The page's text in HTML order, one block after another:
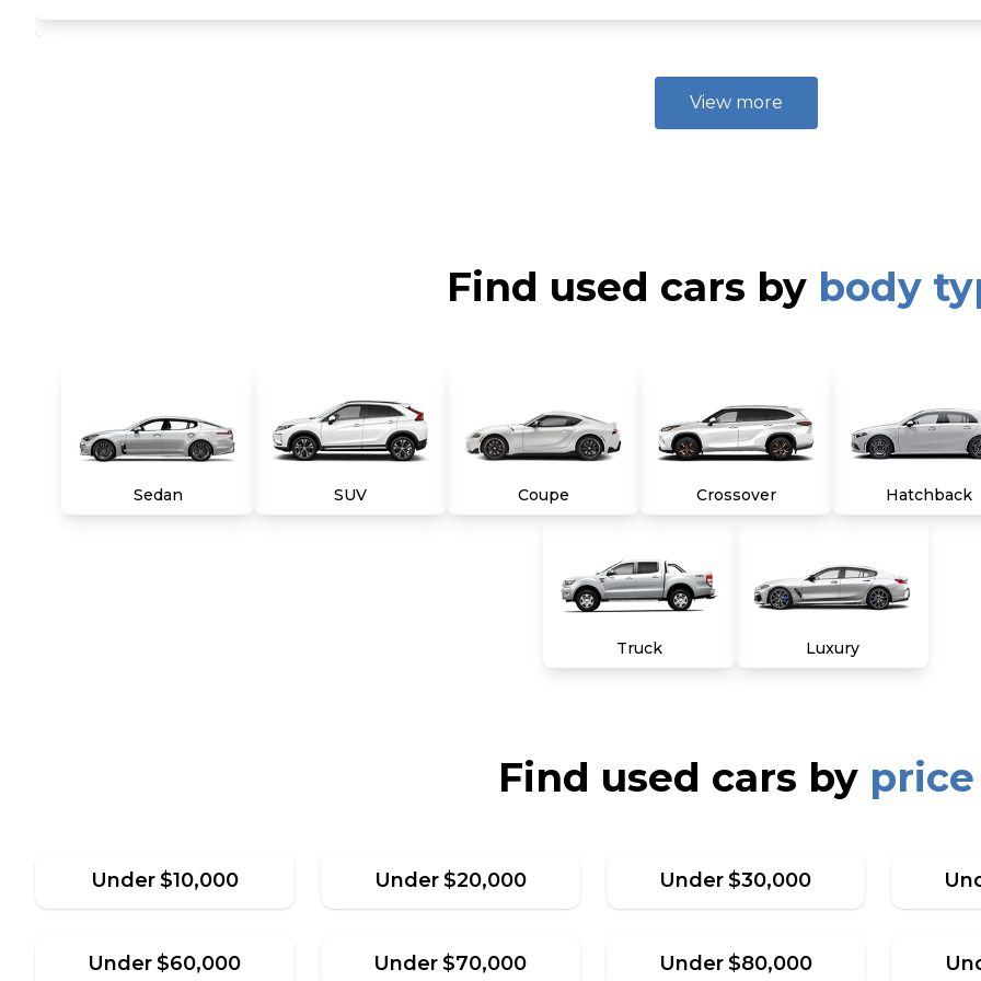
auto cruise control, Dual-zone auto climate control w/rear vents, Rear window defroster w/timer, Cooling glove box
seatback storage pockets, Rear coat hook, Illuminated trunk w/hinge cover, 16" alloy wheels, P205/65R16 tires,
lower sport styling, Rear lip spoiler, Body-colored side moldings, Bright chrome door molding, Black-gloss front side
grille, Clear-lens halogen automatic headlights w/black bezel -inc: escort lighting, projection high-beams, Rear LED
synchronous electric motor, lithium polymer hybrid battery, virtual engine sound system, aluminum block & head,
Shift lock system, ECO switch, Front wheel drive, Engine cover, Push button start, Active ECO system, Battery
View more
Find used cars by body
Sedan SUV Coupe Crossover Hatchback
Truck Luxury
Find used cars by price
Under$10,000 Under$20,000 Under $30,000
Under$60,000 Under$70,000 Under$80,000